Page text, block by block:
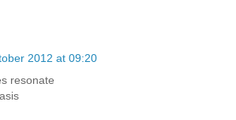
2012 at 09:20
resonate